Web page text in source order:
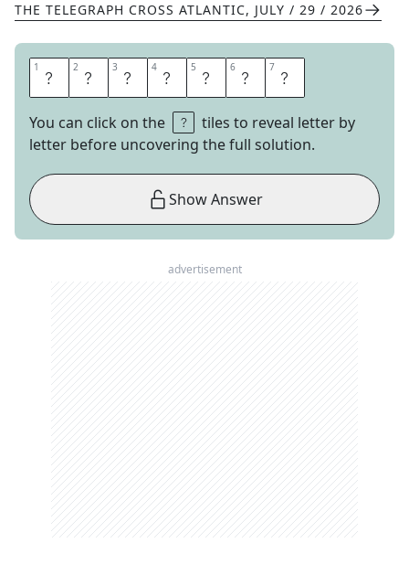
THE TELEGRAPH CROSS ATLANTIC, JULY / 29 / 2026
1 W 2 R 3 I 4 T 5 T 6 E 7 N
You can click on the
tiles to reveal letter by
letter before uncovering the full solution.
Show Answer
advertisement